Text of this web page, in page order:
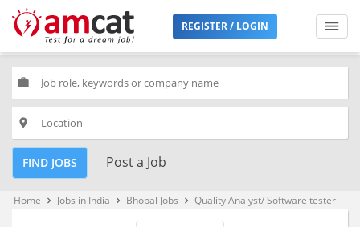
REGISTER / LOGIN
work
place
FIND JOBS Post a Job
Home keyboard_arrow_right Jobs in India keyboard_arrow_right Bhopal Jobs keyboard_arrow_right Quality Analyst/ Software tester